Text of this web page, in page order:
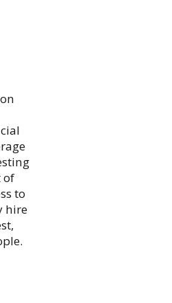
of
to
hire